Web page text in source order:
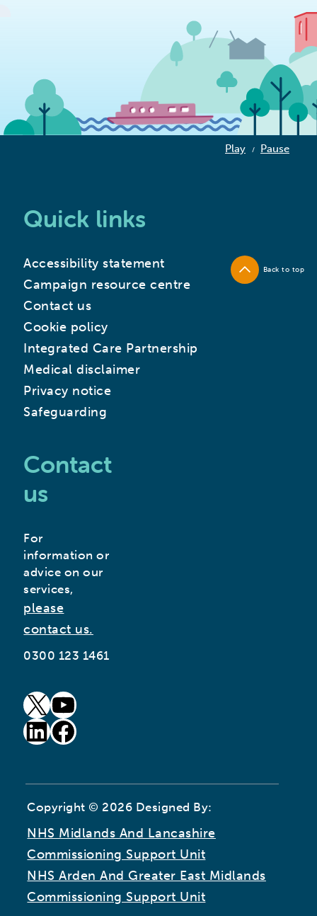
Play / Pause
Quick links
Accessibility statement
Campaign resource centre
Contact us
Cookie policy
Integrated Care Partnership
Medical disclaimer
Privacy notice
Safeguarding
Contact
us
For
information or
advice on our
services,
please
contact us.
0300 123 1461
goto our twitter page (opens in new window)
goto our youtube page (opens in new window)
goto our linkedin page (opens in new window)
goto our facebook page (opens in new window)
Copyright © 2026 Designed By:
NHS Midlands And Lancashire
Commissioning Support Unit
NHS Arden And Greater East Midlands
Commissioning Support Unit
Back to top